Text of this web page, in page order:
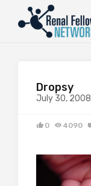
Dropsy
July 30, 2008
0 4090